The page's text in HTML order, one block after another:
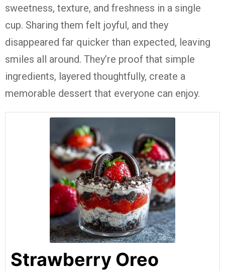
sweetness, texture, and freshness in a single
cup. Sharing them felt joyful, and they
disappeared far quicker than expected, leaving
smiles all around. They’re proof that simple
ingredients, layered thoughtfully, create a
memorable dessert that everyone can enjoy.
Strawberry Oreo